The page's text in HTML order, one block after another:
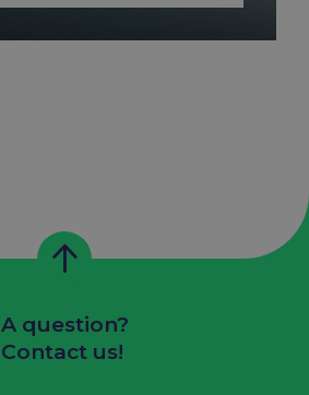
A question?
Contact us!